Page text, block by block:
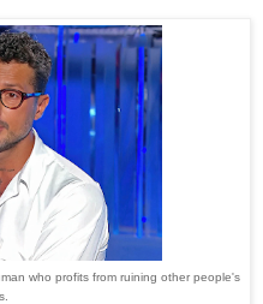
who profits from ruining other people's